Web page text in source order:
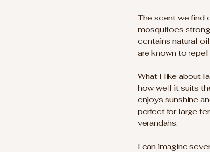
The scent we find
mosquitoes
contains natural
are known to repel
What I like about
how well it suits
enjoys sunshine
perfect for large
verandahs.
I can imagine